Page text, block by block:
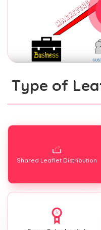
Type of
Shared Leaflet Distribution